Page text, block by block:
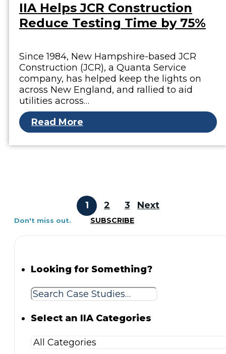
IIA Helps JCR Construction
Reduce Testing Time by 75%
Since 1984, New Hampshire-based JCR
Construction (JCR), a Quanta Service
company, has helped keep the lights on
across New England, and rallied to aid
utilities across…
Read More
1 2 3 Next
Don't miss out. SUBSCRIBE
Looking for Something?
Select an IIA Categories